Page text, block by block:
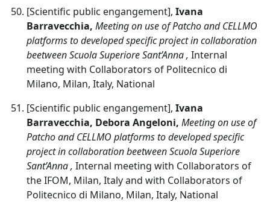
[Scientific public engangement], Ivana
Barravecchia, Meeting on use of Patcho and CELLMO
platforms to developed specific project in collaboration
beetween Scuola Superiore Sant’Anna , Internal
meeting with Collaborators of Politecnico di
Milano, Milan, Italy, National
[Scientific public engangement], Ivana
Barravecchia, Debora Angeloni, Meeting on use of
Patcho and CELLMO platforms to developed specific
project in collaboration beetween Scuola Superiore
Sant’Anna , Internal meeting with Collaborators of
the IFOM, Milan, Italy and with Collaborators of
Politecnico di Milano, Milan, Italy, National